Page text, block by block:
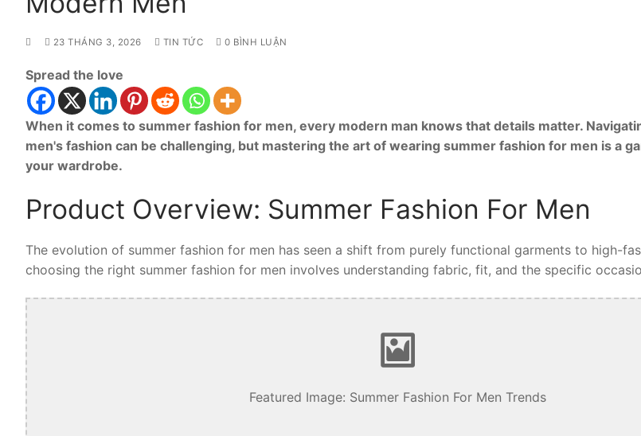
23 THÁNG 3, 2026 TIN TỨC 0 BÌNH LUẬN
Spread the love
When it comes to summer fashion for men, every modern man knows that details matter.
men's fashion can be challenging, but mastering the art of wearing summer fashion for men is a
your wardrobe.
Product Overview: Summer Fashion For Men
The evolution of summer fashion for men has seen a shift from purely functional garments to high-
choosing the right summer fashion for men involves understanding fabric, fit, and the specific
Featured Image: Summer Fashion For Men Trends